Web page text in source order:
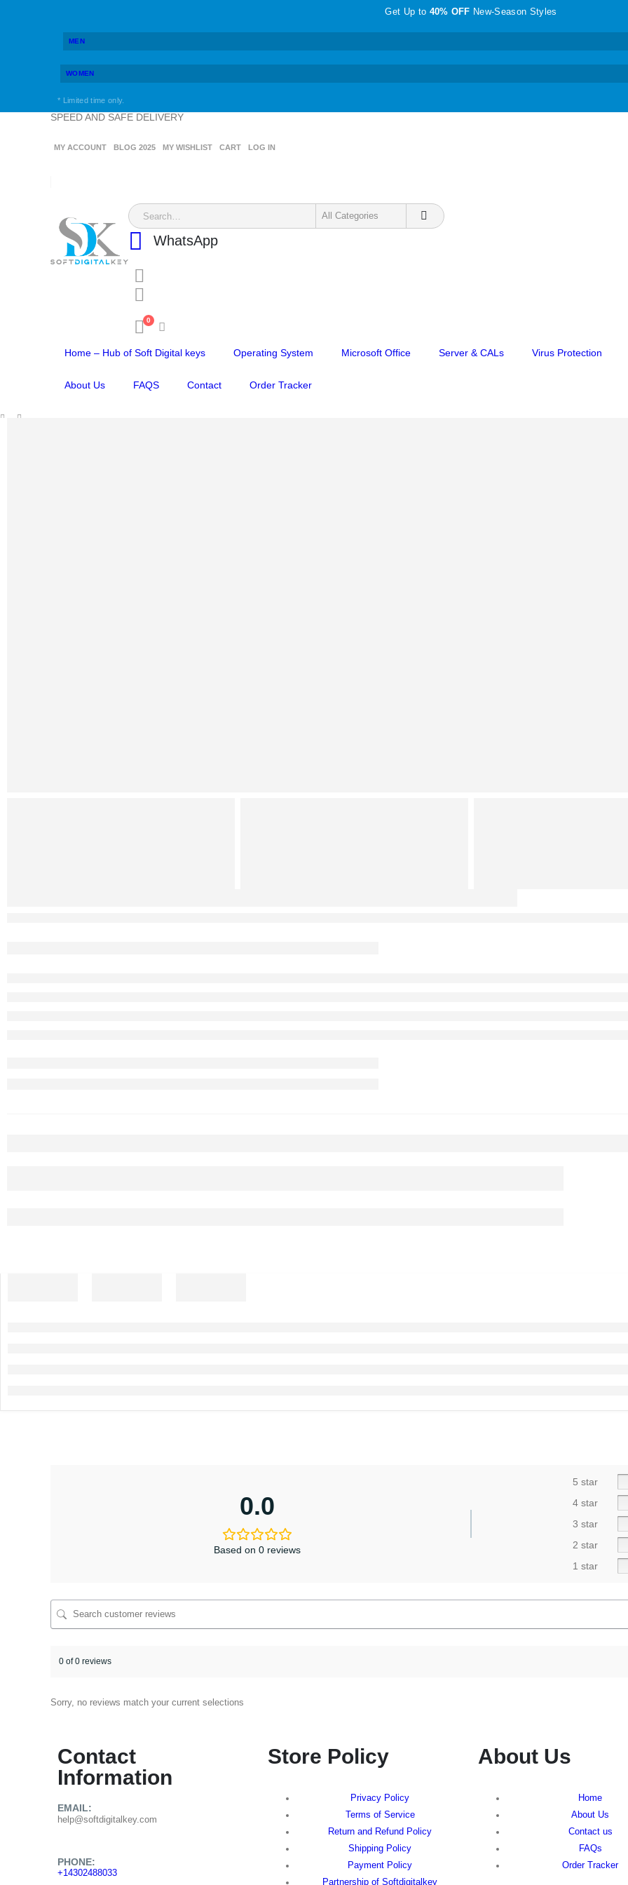
Get Up to 40% OFF New-Season Styles
MEN
WOMEN
* Limited time only.
SPEED AND SAFE DELIVERY
MY ACCOUNT BLOG 2025 MY WISHLIST CART LOG IN
WhatsApp
0
Home – Hub of Soft Digital keys Operating System Microsoft Office Server & CALs Virus Protection
About Us FAQS Contact Order Tracker
0.0
Based on 0 reviews
5 star
4 star
3 star
2 star
1 star
0 of 0 reviews
Sorry, no reviews match your current selections
Contact
Information
EMAIL:
help@softdigitalkey.com
PHONE:
+14302488033
Store Policy
Privacy Policy
Terms of Service
Return and Refund Policy
Shipping Policy
Payment Policy
Partnership of Softdigitalkey
About Us
Home
About Us
Contact us
FAQs
Order Tracker